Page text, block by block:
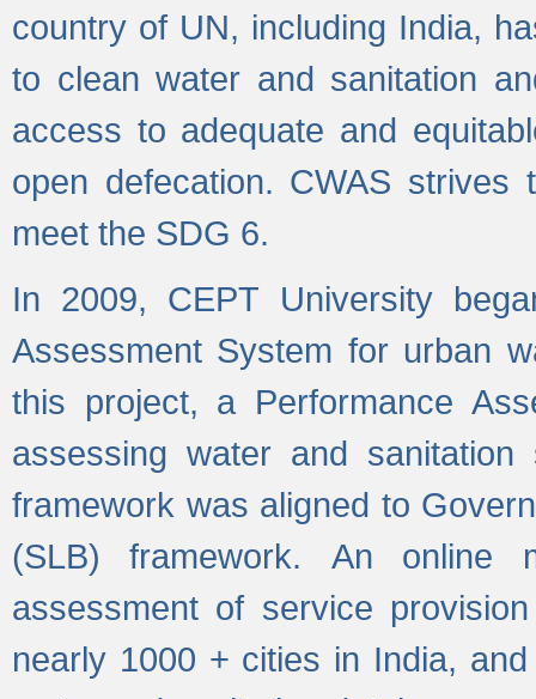
country of UN, including India,
to clean water and sanitation
access to adequate and
open defecation. CWAS
meet the SDG 6.
In 2009, CEPT University
Assessment System for urban
this project, a Performance
assessing water and
framework was aligned to
(SLB) framework. An online
assessment of service
nearly 1000 + cities in India,